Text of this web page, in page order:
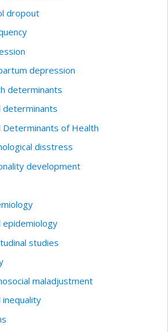
dropout
depression
determinants
determinants
Determinants of Health
disstress
development
epidemiology
studies
maladjustment
inequality